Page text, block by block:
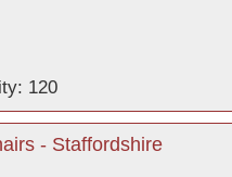
120
- Staffordshire